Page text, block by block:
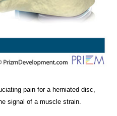
pain for a herniated disc,
signal of a muscle strain.